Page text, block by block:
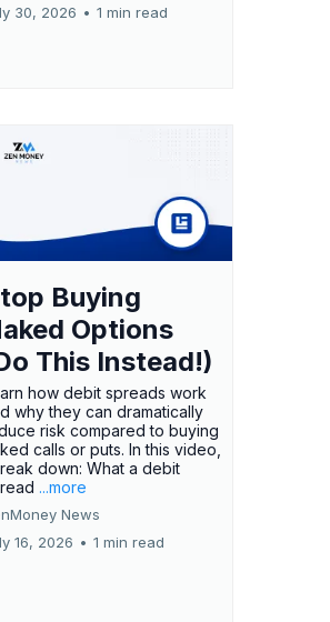
30, 2026 • 1 min read
Buying
Options
This Instead!)
how debit spreads work
why they can dramatically
risk compared to buying
calls or puts. In this video,
down: What a debit
...more
News
16, 2026 • 1 min read